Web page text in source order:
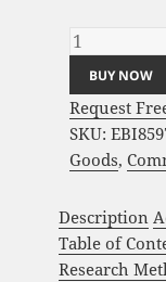
BUY NOW
Request
SKU:
Goods,
Description
Table of
Research